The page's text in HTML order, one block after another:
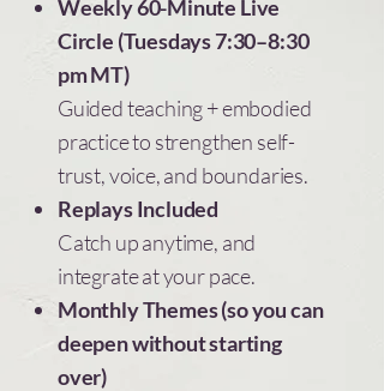
Set clear, loving limits without over-
explaining or the guilt hangover.
Faster nervous system
recovery
Recover more quickly when you’re
activated—so you don’t spiral, shut
down, or abandon yourself.
Self-trust in real time
Trust yourself now—not days later after
you’ve overthought everything.
Weekly 60-Minute Live
Circle (Tuesdays 7:30–8:30
pm MT)
Guided teaching + embodied
practice to strengthen self-
trust, voice, and boundaries.
Replays Included
Catch up anytime, and
integrate at your pace.
Monthly Themes (so you can
deepen without starting
over)